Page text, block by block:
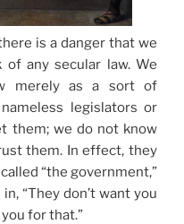
is a danger that we
any secular law. We
merely as a sort of
legislators or
them; we do not know
them. In effect, they
“the government,”
“They don’t want you
for that.”